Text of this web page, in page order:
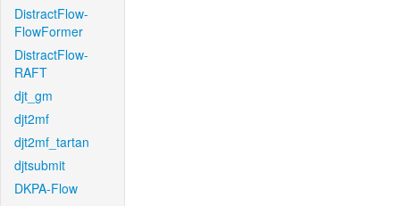
DistractFlow-
FlowFormer
DistractFlow-
RAFT
djt_gm
djt2mf
djt2mf_tartan
djtsubmit
DKPA-Flow